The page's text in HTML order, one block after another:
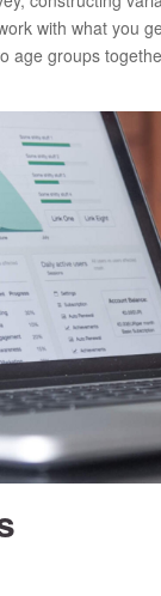
with what you
groups